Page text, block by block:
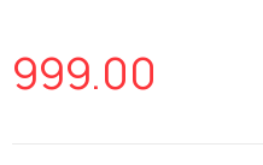
999.00